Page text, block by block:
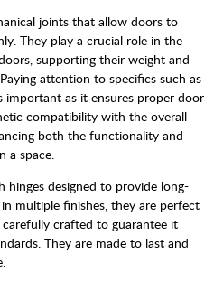
joints that allow doors to
They play a crucial role in the
supporting their weight and
attention to specifics such as
important as it ensures proper door
compatibility with the overall
both the functionality and
a space.
hinges designed to provide long-
multiple finishes, they are perfect
crafted to guarantee it
They are made to last and